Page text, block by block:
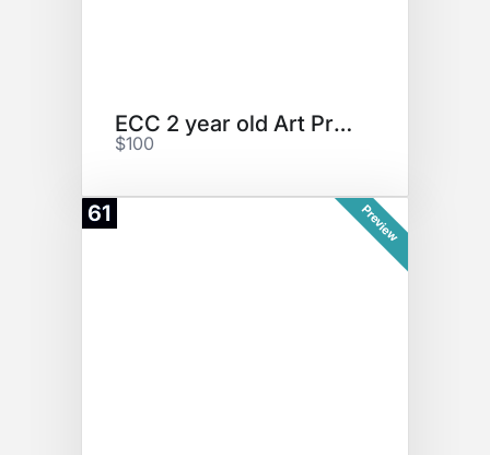
ECC 2 year old Art Project
$100
61 Preview